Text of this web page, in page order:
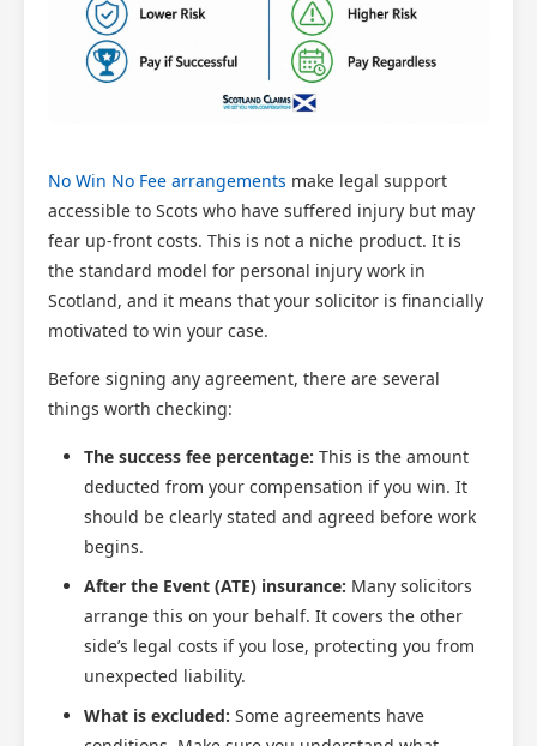
No Win No Fee arrangements make legal support
accessible to Scots who have suffered injury but may
fear up-front costs. This is not a niche product. It is
the standard model for personal injury work in
Scotland, and it means that your solicitor is financially
motivated to win your case.
Before signing any agreement, there are several
things worth checking:
The success fee percentage: This is the amount
deducted from your compensation if you win. It
should be clearly stated and agreed before work
begins.
After the Event (ATE) insurance: Many solicitors
arrange this on your behalf. It covers the other
side’s legal costs if you lose, protecting you from
unexpected liability.
What is excluded: Some agreements have